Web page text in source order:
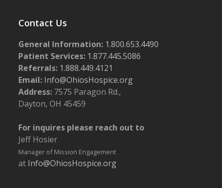
Contact Us
General Information: 1.800.653.4490
Patient Services: 1.877.445.5086
Referrals: 1.888.449.4121
Email: Info@OhiosHospice.org
Address: 7575 Paragon Rd.,
Dayton, OH 45459
For inquires please reach out to
Jeff Hosier
Manager of Mission Engagement
at Info@OhiosHospice.org